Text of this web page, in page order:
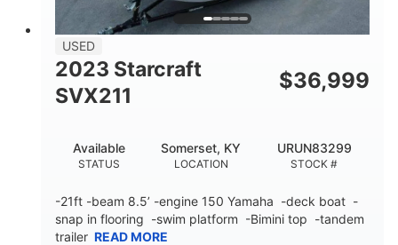
USED
2023 Starcraft
SVX211
$36,999
STATUS
Available
LOCATION
Somerset, KY
STOCK #
URUN83299
-21ft -beam 8.5’ -engine 150 Yamaha -deck boat -
snap in flooring -swim platform -Bimini top -tandem
trailer READ MORE